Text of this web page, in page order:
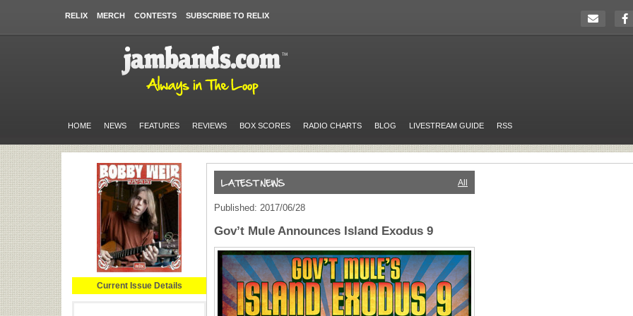
RELIX MERCH CONTESTS SUBSCRIBE TO RELIX
HOME NEWS FEATURES REVIEWS BOX SCORES RADIO CHARTS BLOG LIVESTREAM GUIDE RSS
Current Issue Details
All
Published: 2017/06/28
Gov’t Mule Announces Island Exodus 9